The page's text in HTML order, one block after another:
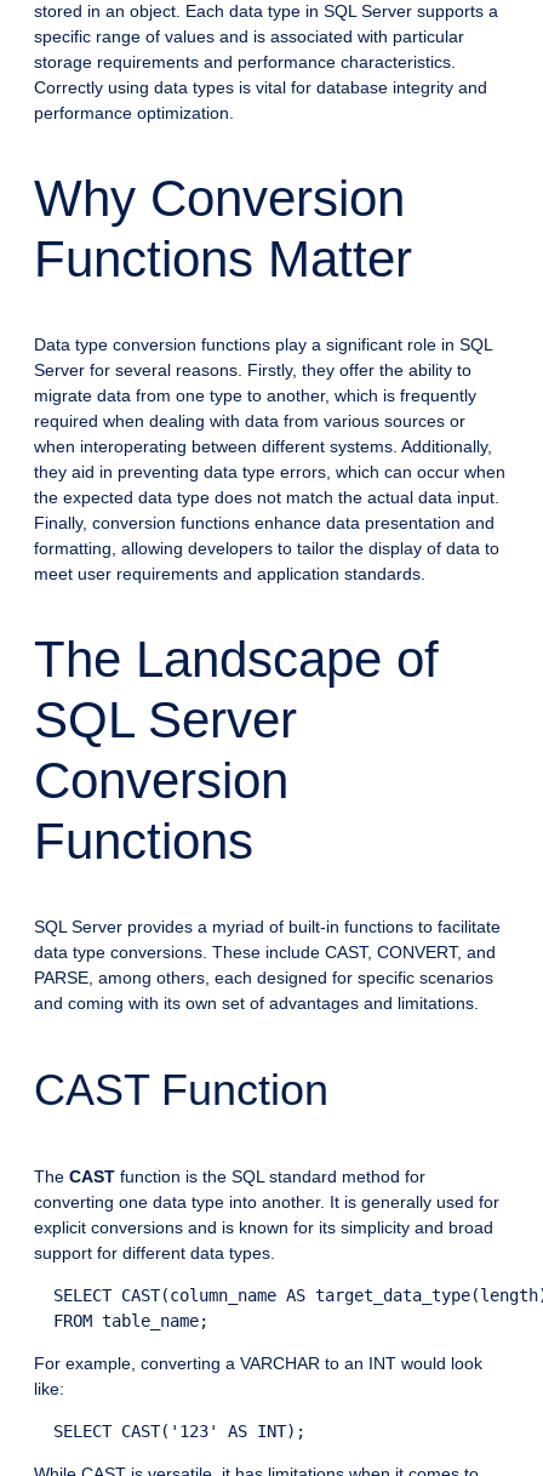
stored in an object. Each data type in SQL Server supports a
specific range of values and is associated with particular
storage requirements and performance characteristics.
Correctly using data types is vital for database integrity and
performance optimization.
Why Conversion
Functions Matter
Data type conversion functions play a significant role in SQL
Server for several reasons. Firstly, they offer the ability to
migrate data from one type to another, which is frequently
required when dealing with data from various sources or
when interoperating between different systems. Additionally,
they aid in preventing data type errors, which can occur when
the expected data type does not match the actual data input.
Finally, conversion functions enhance data presentation and
formatting, allowing developers to tailor the display of data to
meet user requirements and application standards.
The Landscape of
SQL Server
Conversion
Functions
SQL Server provides a myriad of built-in functions to facilitate
data type conversions. These include CAST, CONVERT, and
PARSE, among others, each designed for specific scenarios
and coming with its own set of advantages and limitations.
CAST Function
The CAST function is the SQL standard method for
converting one data type into another. It is generally used for
explicit conversions and is known for its simplicity and broad
support for different data types.
SELECT CAST(column_name AS
For example, converting a VARCHAR to an INT would look
like: